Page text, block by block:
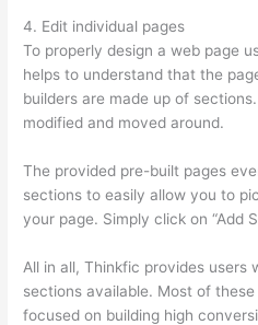
4. Edit individual pages
To properly design a web page
helps to understand that the
builders are made up of
modified and moved around.
The provided pre-built pages
sections to easily allow you to
your page. Simply click on “Add
All in all, Thinkfic provides
sections available. Most of
focused on building high